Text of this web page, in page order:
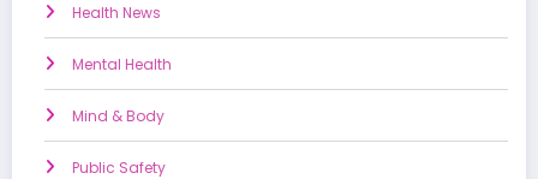
Health News
Mental Health
Mind & Body
Public Safety